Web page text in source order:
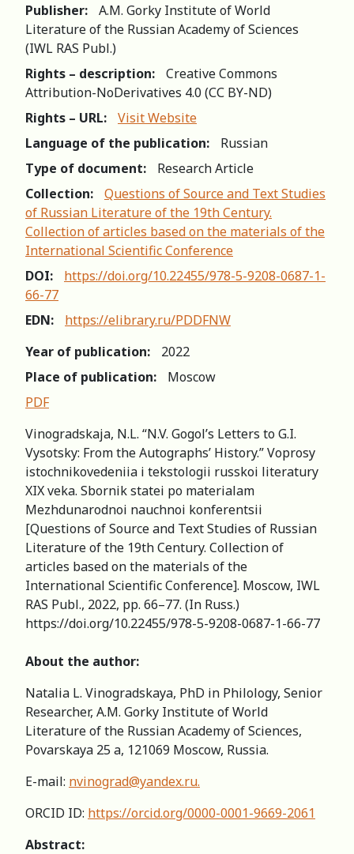
Publisher:
A.M. Gorky Institute of World
Literature of the Russian Academy of Sciences
(IWL RAS Publ.)
Rights – description:
Creative Commons
Attribution-NoDerivatives 4.0 (СС BY-ND)
Rights – URL:
Visit Website
Language of the publication:
Russian
Type of document:
Research Article
Collection:
Questions of Source and Text Studies
of Russian Literature of the 19th Century.
Collection of articles based on the materials of the
International Scientific Conference
DOI:
https://doi.org/10.22455/978-5-9208-0687-1-
66-77
EDN:
https://elibrary.ru/PDDFNW
Year of publication:
2022
Place of publication:
Moscow
PDF
Vinogradskaja, N.L. “N.V. Gogol’s Letters to G.I.
Vysotsky: From the Autographs’ History.” Voprosy
istochnikovedeniia i tekstologii russkoi literatury
XIX veka. Sbornik statei po materialam
Mezhdunarodnoi nauchnoi konferentsii
[Questions of Source and Text Studies of Russian
Literature of the 19th Century. Collection of
articles based on the materials of the
International Scientific Conference]. Moscow, IWL
RAS Publ., 2022, pp. 66–77. (In Russ.)
https://doi.org/10.22455/978-5-9208-0687-1-66-77
About the author:
Natalia L. Vinogradskaya, PhD in Philology, Senior
Researcher, A.M. Gorky Institute of World
Literature of the Russian Academy of Sciences,
Povarskaya 25 a, 121069 Moscow, Russia.
E-mail: nvinograd@yandex.ru.
ORCID ID: https://orcid.org/0000-0001-9669-2061
Abstract: